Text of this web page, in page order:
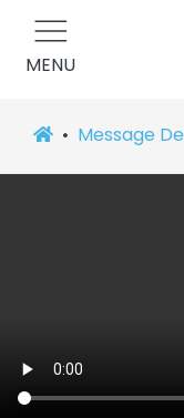
MENU
Message